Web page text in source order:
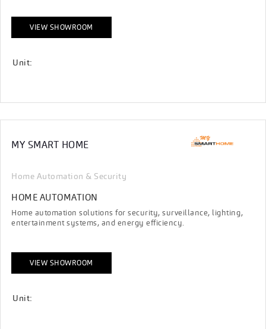
VIEW SHOWROOM
Unit:
MY SMART HOME
Home Automation & Security
HOME AUTOMATION
Home automation solutions for security, surveillance, lighting,
entertainment systems, and energy efficiency.
VIEW SHOWROOM
Unit: